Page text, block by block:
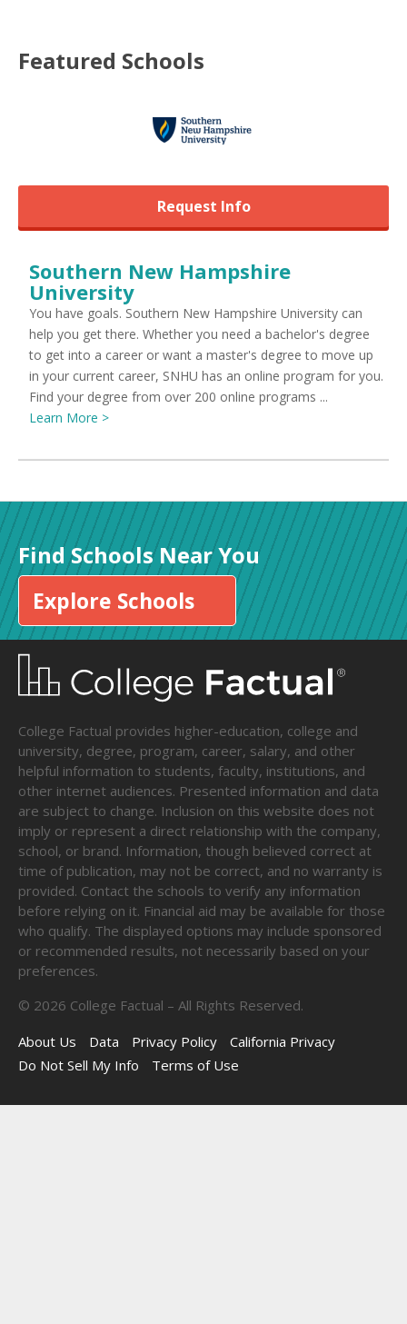
Featured Schools
Request Info
Southern New Hampshire
University
You have goals. Southern New Hampshire University can
help you get there. Whether you need a bachelor's degree
to get into a career or want a master's degree to move up
in your current career, SNHU has an online program for you.
Find your degree from over 200 online programs ...
Learn More >
Find Schools Near You
Explore Schools
College Factual provides higher-education, college and
university, degree, program, career, salary, and other
helpful information to students, faculty, institutions, and
other internet audiences. Presented information and data
are subject to change. Inclusion on this website does not
imply or represent a direct relationship with the company,
school, or brand. Information, though believed correct at
time of publication, may not be correct, and no warranty is
provided. Contact the schools to verify any information
before relying on it. Financial aid may be available for those
who qualify. The displayed options may include sponsored
or recommended results, not necessarily based on your
preferences.
© 2026 College Factual – All Rights Reserved.
About Us
Data Privacy Policy
California Privacy
Do Not Sell My Info
Terms of Use